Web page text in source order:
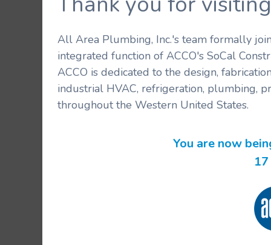
All Area Plumbing, Inc.'s team formally
integrated function of ACCO's SoCal
ACCO is dedicated to the design,
industrial HVAC, refrigeration, plumbing,
throughout the Western United States.
You are now